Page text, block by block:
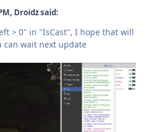
Droidz said:
> 0" in "IsCast", I hope that will
can wait next update